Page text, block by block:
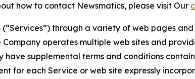
how to contact Newsmatics, please visit Our
through a variety of web pages and
operates multiple web sites and
have supplemental terms and conditions
for each Service or web site expressly